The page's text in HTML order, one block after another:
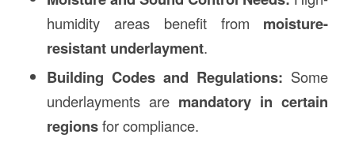
humidity areas benefit from moisture-
resistant underlayment.
Building Codes and Regulations: Some
underlayments are mandatory in certain
regionsfor compliance.